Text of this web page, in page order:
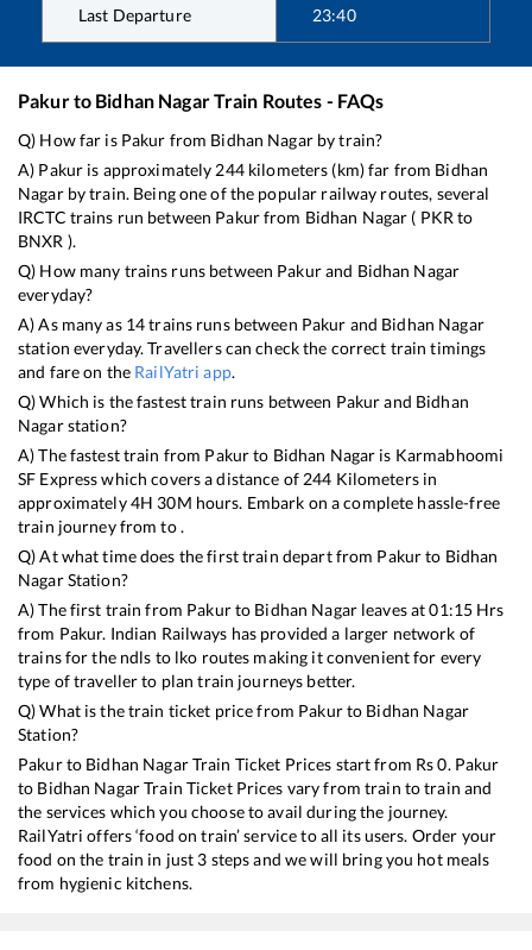
Last Departure 23:40
Pakurto Bidhan NagarTrain Routes - FAQs
Q) How far is Pakur from Bidhan Nagarby train?
A) Pakur is approximately 244kilometers (km) far from Bidhan
Nagarby train. Being one of the popular railway routes, several
IRCTC trains run between Pakurfrom Bidhan Nagar ( PKR to
BNXR ).
Q) How many trains runs between Pakurand Bidhan Nagar
everyday?
A) As many as 14trains runs between Pakur and Bidhan Nagar
station everyday. Travellers can check the correct train timings
and fare on the RailYatri app.
Q) Which is the fastest train runs between Pakurand Bidhan
Nagarstation?
A) The fastest train from Pakurto Bidhan Nagar is Karmabhoomi
SF Expresswhich covers a distance of 244 Kilometers in
approximately4H 30M hours. Embark on a complete hassle-free
train journey from to .
Q) At what time does the first train depart from Pakurto Bidhan
NagarStation?
A) The first train from Pakurto Bidhan Nagarleaves at01:15 Hrs
from Pakur. Indian Railways has provided a larger network of
trains for the ndls to lko routes making it convenient for every
type of traveller to plan train journeys better.
Q) What is the train ticket price from Pakurto Bidhan Nagar
Station?
Pakurto Bidhan NagarTrain Ticket Prices start from Rs0. Pakur
to Bidhan NagarTrain Ticket Prices vary from train to train and
the services which you choose to avail during the journey.
RailYatri offers ‘food on train’ service to all its users. Order your
food on the train in just 3 steps and we will bring you hot meals
from hygienic kitchens.